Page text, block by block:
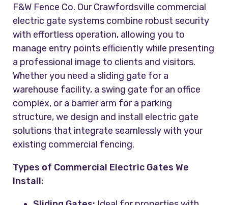
F&W Fence Co. Our Crawfordsville commercial
electric gate systems combine robust security
with effortless operation, allowing you to
manage entry points efficiently while presenting
a professional image to clients and visitors.
Whether you need a sliding gate for a
warehouse facility, a swing gate for an office
complex, or a barrier arm for a parking
structure, we design and install electric gate
solutions that integrate seamlessly with your
existing commercial fencing.
Types of Commercial Electric Gates We
Install: